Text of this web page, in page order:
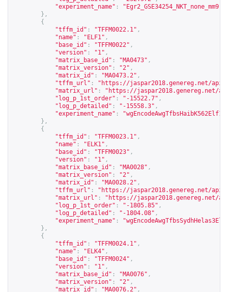
"experiment_name" :
"Egr2_GSE34254_NKT_none_mm9"
},
{
"tffm_id" : "TFFM0022.1" ,
"name" : "ELF1" ,
"base_id" : "TFFM0022" ,
"version" : "1" ,
"matrix_base_id" : "MA0473" ,
"matrix_version" : "2" ,
"matrix_id" : "MA0473.2" ,
"tffm_url" : " https://jaspar2018.genereg.net/api/
"matrix_url" : " https://jaspar2018.genereg.net/
"log_p_1st_order" : "-15522.7" ,
"log_p_detailed" : "-15558.3" ,
"experiment_name" :
},
{
"tffm_id" : "TFFM0023.1" ,
"name" : "ELK1" ,
"base_id" : "TFFM0023" ,
"version" : "1" ,
"matrix_base_id" : "MA0028" ,
"matrix_version" : "2" ,
"matrix_id" : "MA0028.2" ,
"tffm_url" : " https://jaspar2018.genereg.net/api/
"matrix_url" : " https://jaspar2018.genereg.net/
"log_p_1st_order" : "-1805.85" ,
"log_p_detailed" : "-1804.08" ,
"experiment_name" :
},
{
"tffm_id" : "TFFM0024.1" ,
"name" : "ELK4" ,
"base_id" : "TFFM0024" ,
"version" : "1" ,
"matrix_base_id" : "MA0076" ,
"matrix_version" : "2" ,
"matrix_id" : "MA0076.2" ,